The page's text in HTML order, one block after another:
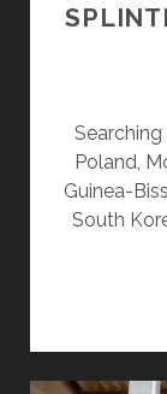
Poland,
Guinea-
South